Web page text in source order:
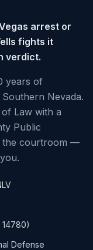
arrest or
fights it
verdict.
years of
Nevada.
Law with a
Public
the courtroom —
Defense